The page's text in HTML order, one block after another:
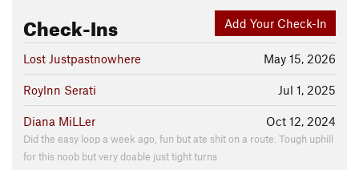
Add Your Check-In
Check-Ins
May 15, 2026
Lost Justpastnowhere
Jul 1, 2025
Roylnn Serati
Oct 12, 2024
Diana MiLLer
Did the easy loop a week ago, fun but ate shit on a route. Tough uphill
for this noob but very doable just tight turns